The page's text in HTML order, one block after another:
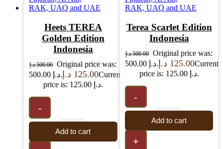
Heets TEREA
Golden Edition
Indonesia
500.00 د.إ
Original price was:
500.00 د.إ.
125.00 د.إ
Current
price is: 125.00 د.إ.
-
Add to cart
Terea Scarlet Edition
Indonesia
500.00 د.إ
Original price was:
500.00 د.إ.
125.00 د.إ
Current
price is: 125.00 د.إ.
-
+
Add to cart